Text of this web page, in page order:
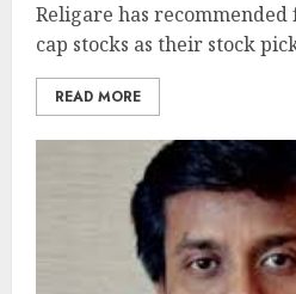
Religare has
cap stocks as their stock
READ MORE